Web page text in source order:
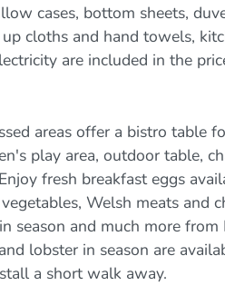
cases, bottom sheets,
cloths and hand towels,
are included in the
areas offer a bistro table
play area, outdoor table,
fresh breakfast eggs
Welsh meats and
season and much more
lobster in season are
a short walk away.